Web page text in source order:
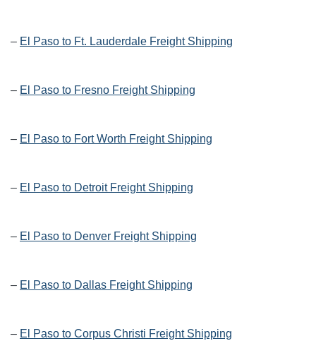
– El Paso to Ft. Lauderdale Freight Shipping
– El Paso to Fresno Freight Shipping
– El Paso to Fort Worth Freight Shipping
– El Paso to Detroit Freight Shipping
– El Paso to Denver Freight Shipping
– El Paso to Dallas Freight Shipping
– El Paso to Corpus Christi Freight Shipping